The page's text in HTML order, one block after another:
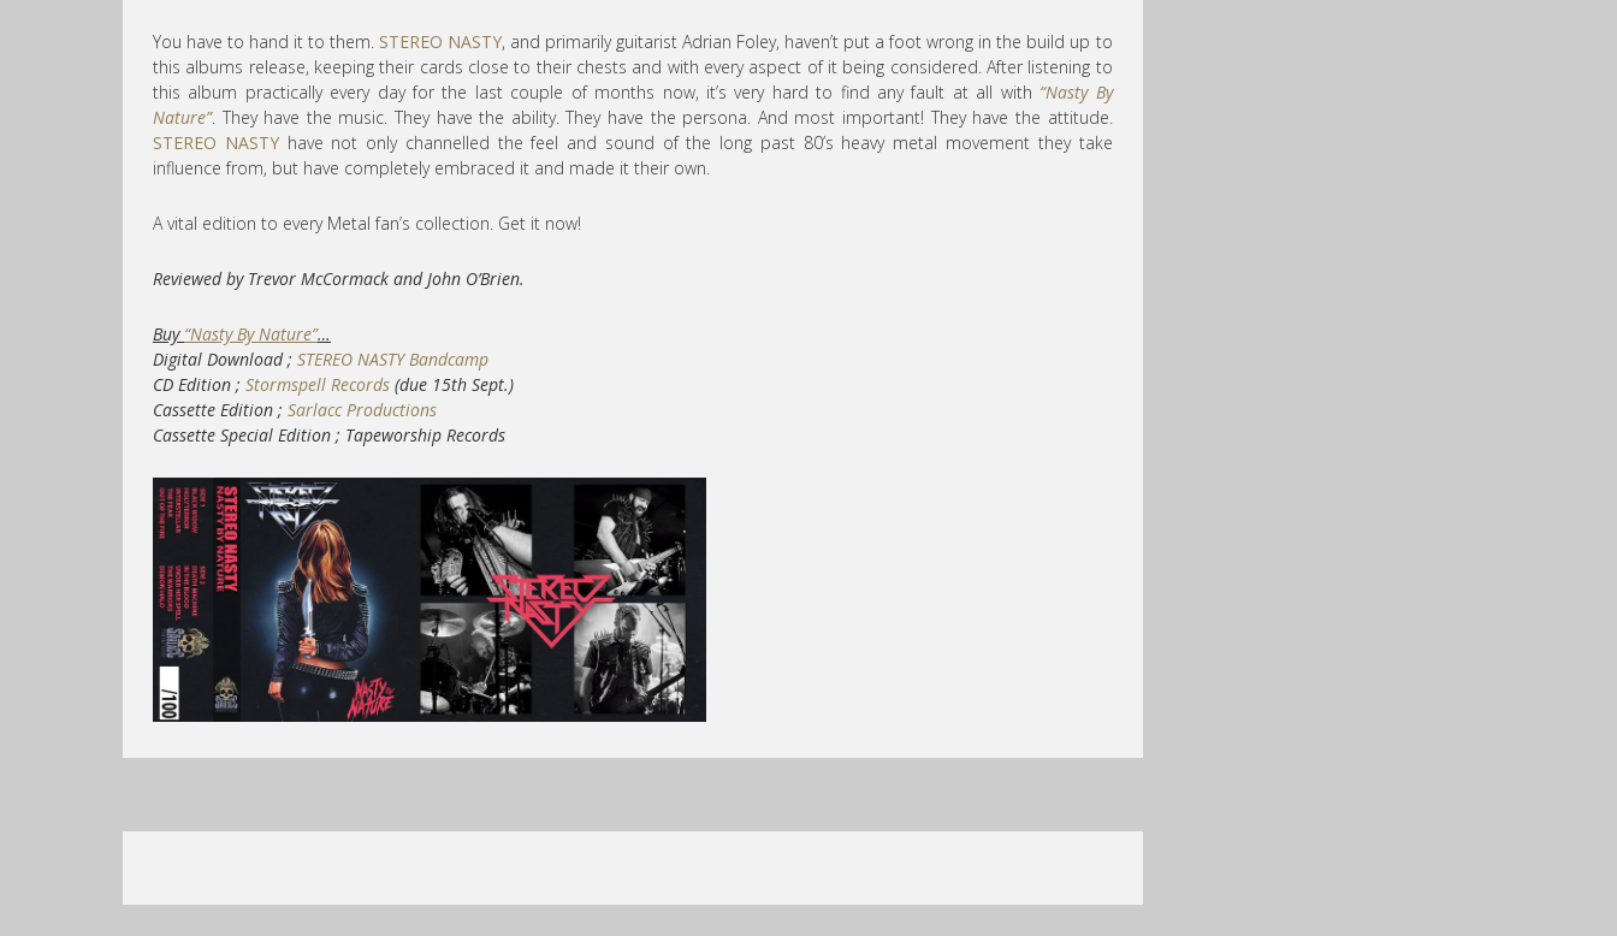
You have to hand it to them. STEREO NASTY, and primarily guitarist Adrian Foley, haven’t put a foot wrong in the build up to
this albums release, keeping their cards close to their chests and with every aspect of it being considered. After listening to
this album practically every day for the last couple of months now, it’s very hard to find any fault at all with “Nasty By
Nature”. They have the music. They have the ability. They have the persona. And most important! They have the attitude.
STEREO NASTYhave not only channelled the feel and sound of the long past 80’s heavy metal movement they take
influence from, but have completely embraced it and made it their own.
A vital edition to every Metal fan’s collection. Get it now!
Reviewed by Trevor McCormack and John O’Brien.
Buy “Nasty By Nature”…
Digital Download ; STEREO NASTY Bandcamp
CD Edition ; Stormspell Records (due 15th Sept.)
Cassette Edition ; Sarlacc Productions
Cassette Special Edition ; Tapeworship Records